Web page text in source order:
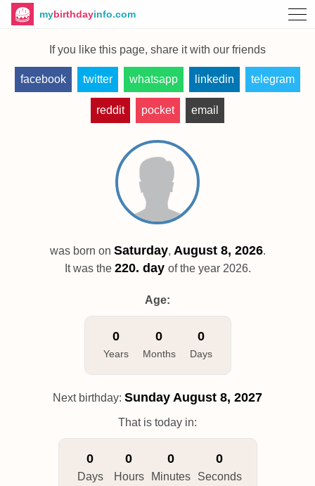
mybirthdayinfo.com
If you like this page, share it with our friends
facebook twitter whatsapp linkedin telegram
reddit pocket email
was born on Saturday, August 8, 2026.
It was the 220. day of the year 2026.
Age:
0
Years
0
Months
0
Days
Next birthday: Sunday August 8, 2027
That is today in:
0
Days
0
Hours
0
Minutes
0
Seconds